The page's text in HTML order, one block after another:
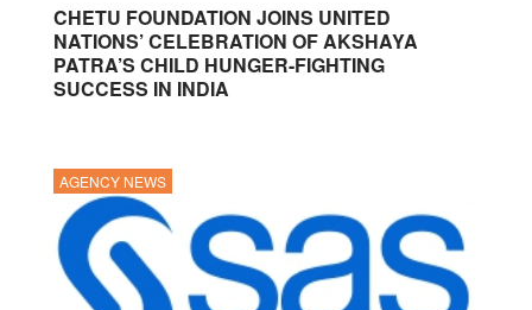
CHETU FOUNDATION JOINS UNITED
NATIONS’ CELEBRATION OF AKSHAYA
PATRA’S CHILD HUNGER-FIGHTING
SUCCESS IN INDIA
AGENCY NEWS